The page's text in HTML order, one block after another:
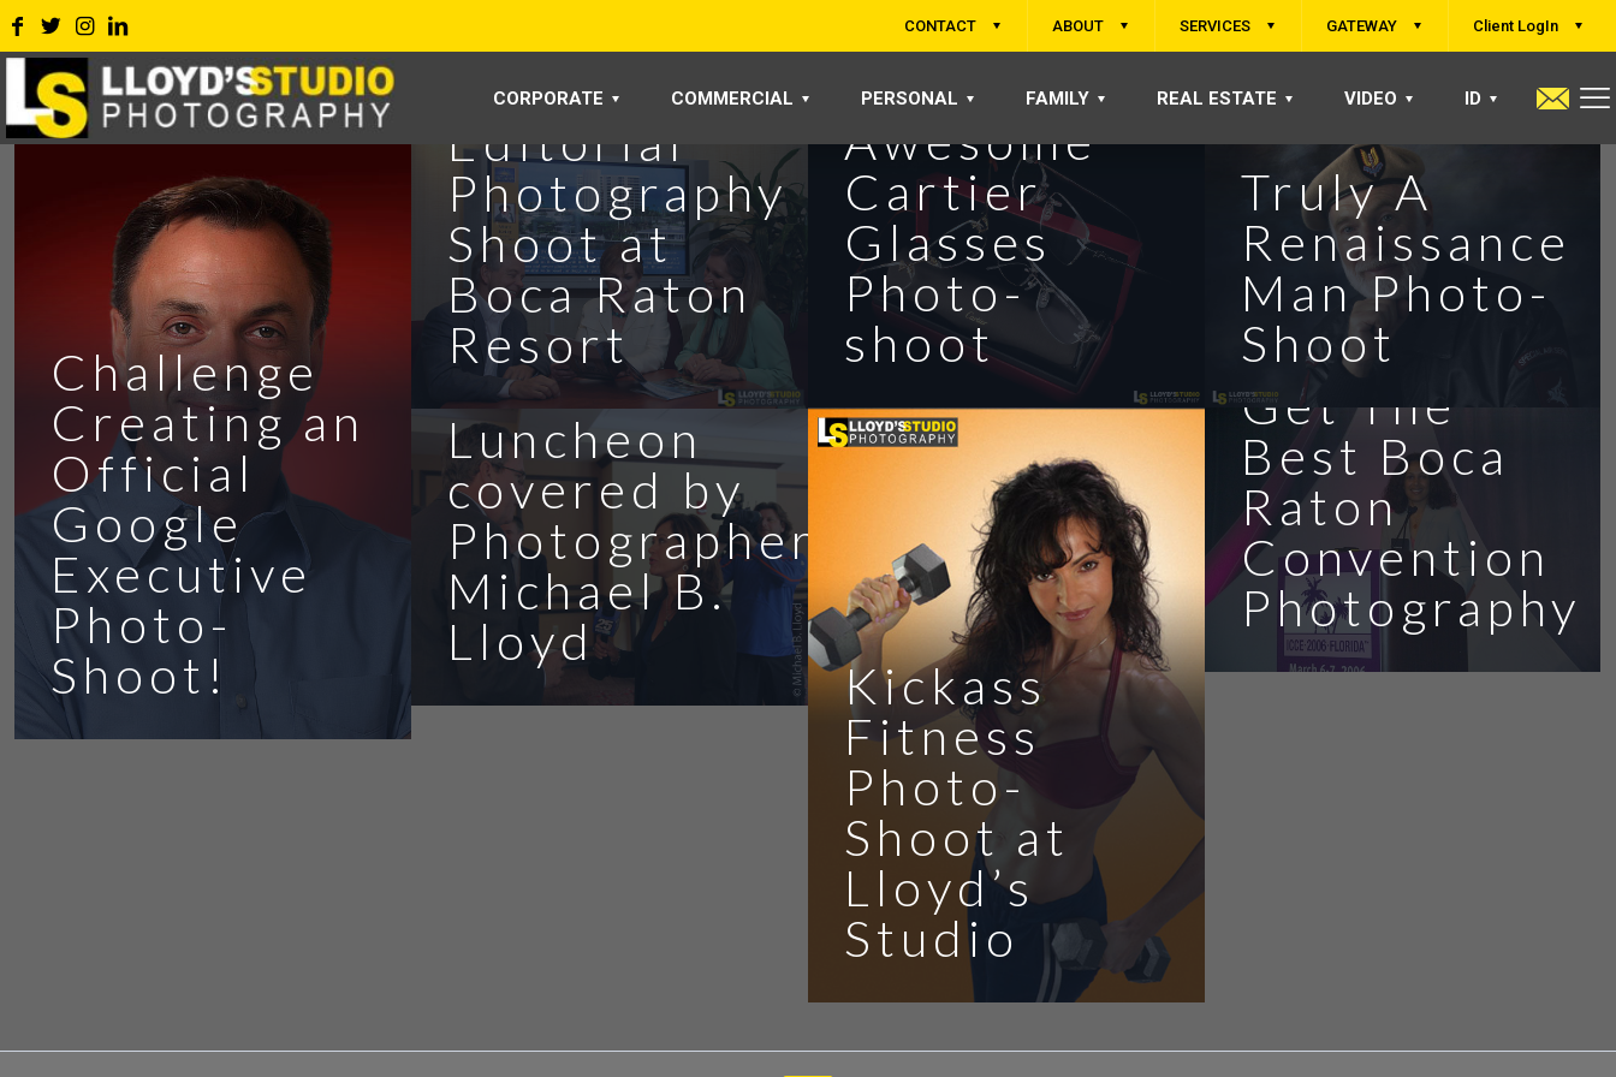
CONTACT ABOUT SERVICES GATEWAY Client LogIn
CORPORATE COMMERCIAL PERSONAL FAMILY REAL ESTATE VIDEO ID
Challenge
Creating an
Official
Google
Executive
Photo-
Shoot!
Effortless
Editorial
Photography
Shoot at
Boca Raton
Resort
Awesome
Cartier
Glasses
Photo-
shoot
Truly A
Renaissance
Man Photo-
Shoot
Kickass
Fitness
Photo-
Shoot at
Lloyd’s
Studio
Get The
Best Boca
Raton
Convention
Photography
Jeb Bush at
PGA
Luncheon
covered by
Photographer
Michael B.
Lloyd